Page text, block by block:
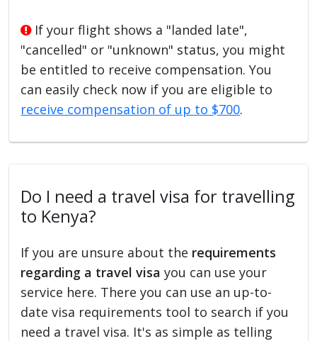
If your flight shows a "landed late",
"cancelled" or "unknown" status, you might
be entitled to receive compensation. You
can easily check now if you are eligible to
receive compensation of up to $700.
Do I need a travel visa for travelling
to Kenya?
If you are unsure about the requirements
regarding a travel visa you can use your
service here. There you can use an up-to-
date visa requirements tool to search if you
need a travel visa. It's as simple as telling